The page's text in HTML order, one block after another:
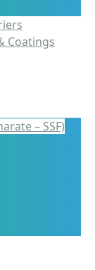
Coatings
– SSF)